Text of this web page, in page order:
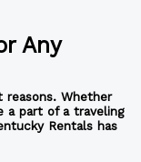
Any
Whether
a part of a traveling
Rentals has